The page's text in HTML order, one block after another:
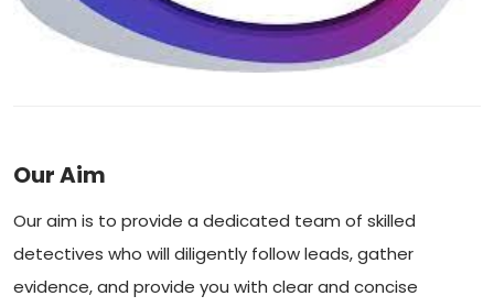
Our Aim
Our aim is to provide a dedicated team of skilled
detectives who will diligently follow leads, gather
evidence, and provide you with clear and concise